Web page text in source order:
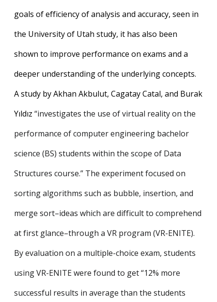
goals of efficiency of analysis and accuracy, seen in
the University of Utah study, it has also been
shown to improve performance on exams and a
deeper understanding of the underlying concepts.
A study by Akhan Akbulut, Cagatay Catal, and Burak
Yıldız “investigates the use of virtual reality on the
performance of computer engineering bachelor
science (BS) students within the scope of Data
Structures course.” The experiment focused on
sorting algorithms such as bubble, insertion, and
merge sort–ideas which are difficult to comprehend
at first glance–through a VR program (VR-ENITE).
By evaluation on a multiple-choice exam, students
using VR-ENITE were found to get “12% more
successful results in average than the students